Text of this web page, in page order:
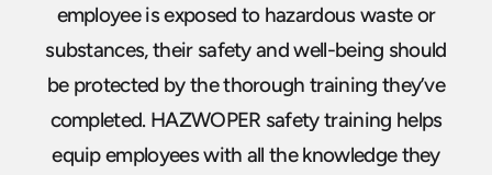
employee is exposed to hazardous waste or
substances, their safety and well-being should
be protected by the thorough training they’ve
completed. HAZWOPER safety training helps
equip employees with all the knowledge they